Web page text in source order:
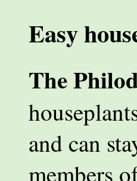
Easy
The
and can
members